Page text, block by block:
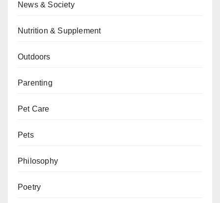
News & Society
Nutrition & Supplement
Outdoors
Parenting
Pet Care
Pets
Philosophy
Poetry